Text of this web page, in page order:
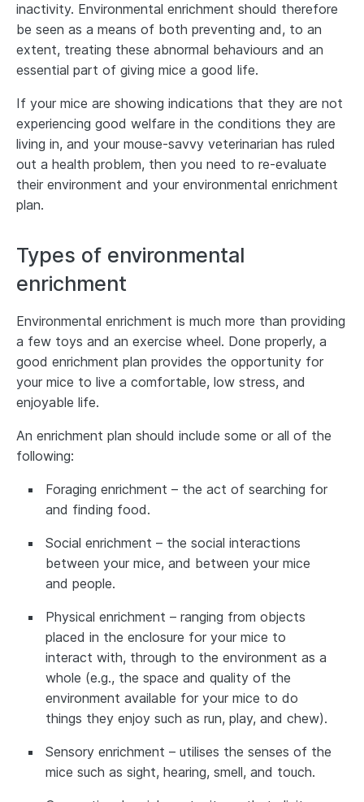
inactivity. Environmental enrichment should therefore
be seen as a means of both preventing and, to an
extent, treating these abnormal behaviours and an
essential part of giving mice a good life.
If your mice are showing indications that they are not
experiencing good welfare in the conditions they are
living in, and your mouse-savvy veterinarian has ruled
out a health problem, then you need to re-evaluate
their environment and your environmental enrichment
plan.
Types of environmental
enrichment
Environmental enrichment is much more than providing
a few toys and an exercise wheel. Done properly, a
good enrichment plan provides the opportunity for
your mice to live a comfortable, low stress, and
enjoyable life.
An enrichment plan should include some or all of the
following:
Foraging enrichment – the act of searching for
and finding food.
Social enrichment – the social interactions
between your mice, and between your mice
and people.
Physical enrichment – ranging from objects
placed in the enclosure for your mice to
interact with, through to the environment as a
whole (e.g., the space and quality of the
environment available for your mice to do
things they enjoy such as run, play, and chew).
Sensory enrichment – utilises the senses of the
mice such as sight, hearing, smell, and touch.